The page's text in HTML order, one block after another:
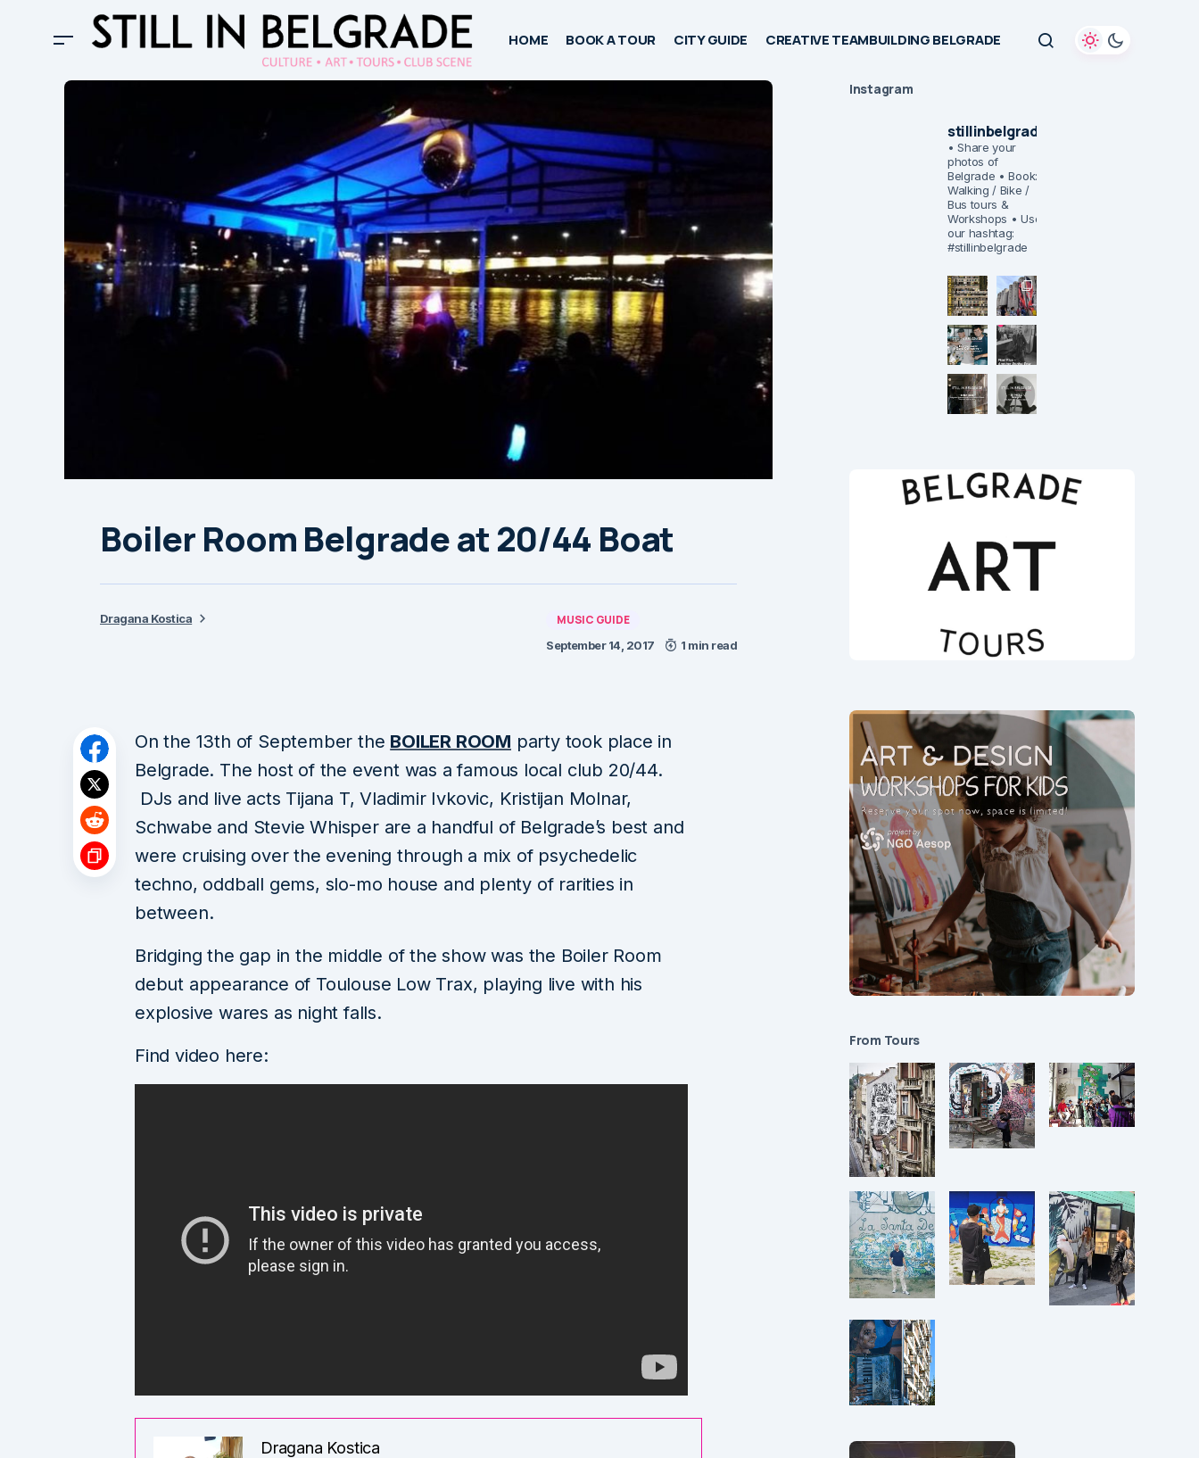
HOME BOOK A TOUR CITY GUIDE CREATIVE TEAMBUILDING BELGRADE
Boiler Room Belgrade at 20/44 Boat
Dragana Kostica MUSIC GUIDE
September 14, 2017 1 min read
On the 13th of September the BOILER ROOM party took place in
Belgrade. The host of the event was a famous local club 20/44.
DJs and live acts Tijana T, Vladimir Ivkovic, Kristijan Molnar,
Schwabe and Stevie Whisper are a handful of Belgrade’s best and
were cruising over the evening through a mix of psychedelic
techno, oddball gems, slo-mo house and plenty of rarities in
between.
Bridging the gap in the middle of the show was the Boiler Room
debut appearance of Toulouse Low Trax, playing live with his
explosive wares as night falls.
Find video here:
Dragana Kostica
Instagram
stillinbelgrade
• Share your
photos of
Belgrade • Book:
Walking / Bike /
Bus tours &
Workshops • Use
our hashtag:
#stillinbelgrade
From Tours